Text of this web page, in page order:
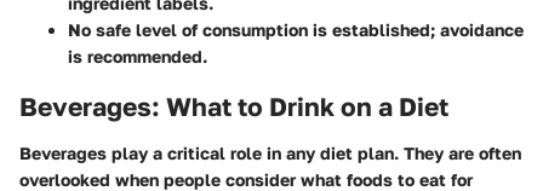
No safe level of consumption is established; avoidance
is recommended.
Beverages: What to Drink on a Diet
Beverages play a critical role in any diet plan. They are often
overlooked when people consider what foods to eat for